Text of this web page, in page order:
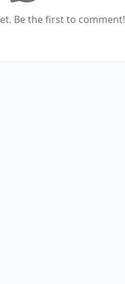
Be the first to comment!